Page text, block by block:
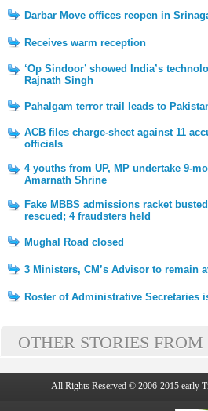
Darbar Move offices reopen in
Receives warm reception
‘Op Sindoor’ showed India’s
Rajnath Singh
Pahalgam terror trail leads to
ACB files charge-sheet against 11
officials
4 youths from UP, MP undertake 9-
Amarnath Shrine
Fake MBBS admissions racket
rescued; 4 fraudsters held
Mughal Road closed
3 Ministers, CM’s Advisor to remain
Roster of Administrative Secretaries
OTHER STORIES FROM
All Rights Reserved © 2006-2015 early